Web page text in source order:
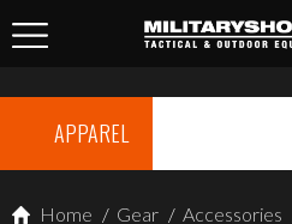
APPAREL
Home / Gear / Accessories